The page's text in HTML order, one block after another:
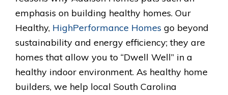
emphasis on building healthy homes. Our
Healthy, HighPerformance Homes go beyond
sustainability and energy efficiency; they are
homes that allow you to “Dwell Well” in a
healthy indoor environment. As healthy home
builders, we help local South Carolina